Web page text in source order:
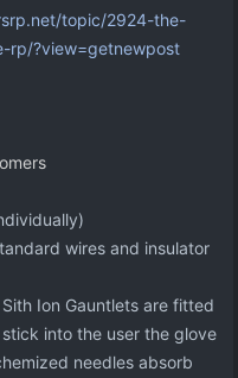
topic/2924-the-
rp/?view=getnewpost
wires and insulator
Ion Gauntlets are fitted
into the user the glove
needles absorb